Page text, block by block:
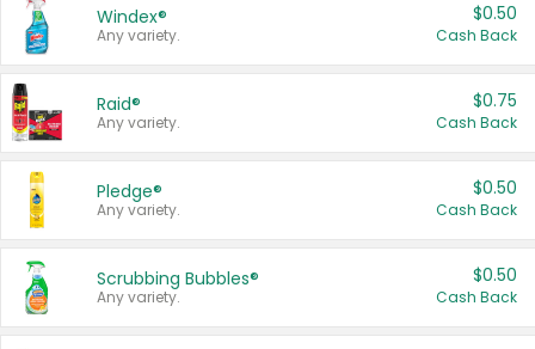
Windex®
Any variety.
$0.50
Cash Back
Raid®
Any variety.
$0.75
Cash Back
Pledge®
Any variety.
$0.50
Cash Back
Scrubbing Bubbles®
Any variety.
$0.50
Cash Back